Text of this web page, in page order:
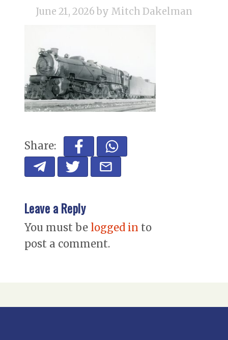
June 21, 2026 by Mitch Dakelman
Share:
Leave a Reply
You must be logged in to
post a comment.